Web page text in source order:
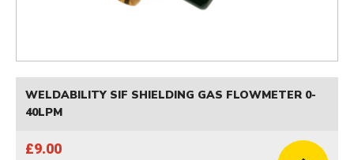
WELDABILITY SIF SHIELDING GAS FLOWMETER 0-
40LPM
£9.00